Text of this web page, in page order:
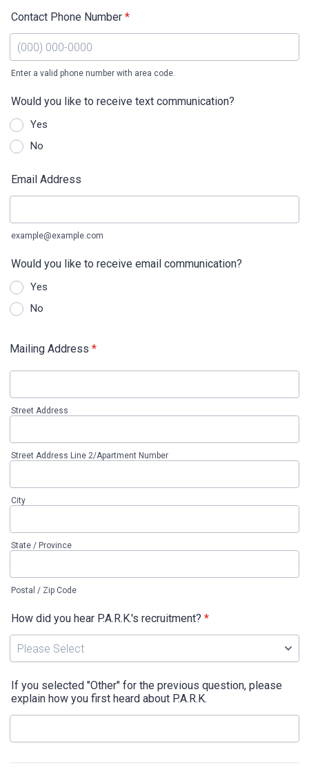
Contact Phone Number *
Enter a valid phone number with area code.
Would you like to receive text communication?
Yes
No
Email Address
example@example.com
Would you like to receive email communication?
Yes
No
Mailing Address *
Street Address
Street Address Line 2/Apartment Number
City
State / Province
Postal / Zip Code
How did you hear P.A.R.K.'s recruitment? *
If you selected "Other" for the previous question, please
explain how you first heard about P.A.R.K.